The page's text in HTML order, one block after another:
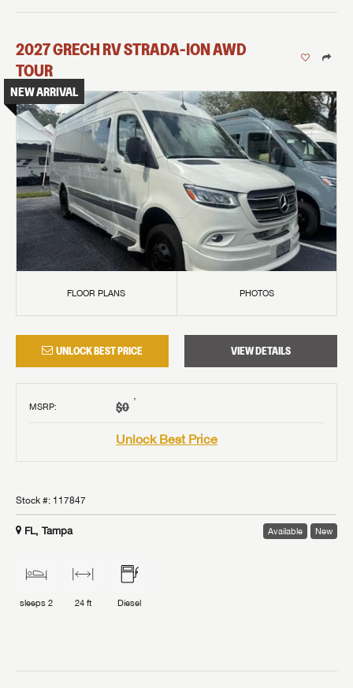
2027GRECH RVSTRADA-ION AWD
TOUR
NEW ARRIVAL
FLOOR PLANS PHOTOS
UNLOCK BEST PRICE VIEW DETAILS
MSRP: $0 †
Unlock Best Price
Stock #: 117847
FL, Tampa Available New
sleeps 2 24 ft Diesel